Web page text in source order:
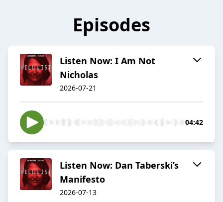
Episodes
Listen Now: I Am Not
Nicholas
2026-07-21
04:42
Listen Now: Dan Taberski’s
Manifesto
2026-07-13